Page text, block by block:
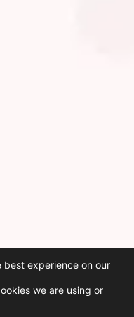
best experience on our
we are using or